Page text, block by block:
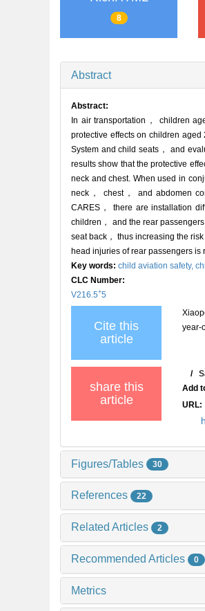
8
Abstract
Abstract:
In air transportation， children
protective effects on children
System and child seats， and
results show that the protective
neck and chest. When used in
neck， chest， and abdomen
CARES， there are installation
children， and the rear
seat back， thus increasing the
head injuries of rear passengers is
Key words: child aviation safety,
CLC Number:
V216.5+5
Cite this
article
year-
share this
article
/
Add
URL:
Figures/Tables 30
References 22
Related Articles 2
Recommended Articles 0
Metrics